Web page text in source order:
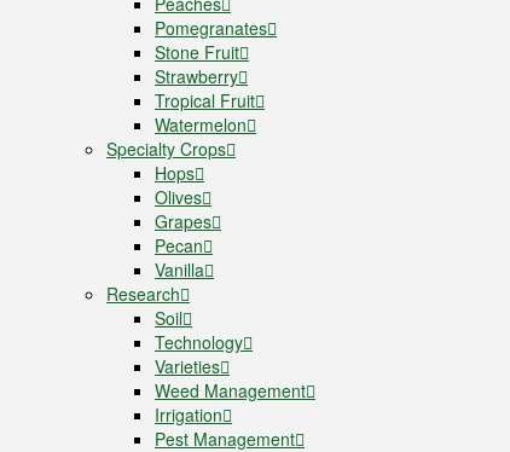
Pomegranates
Stone Fruit
Strawberry
Tropical Fruit
Watermelon
Specialty Crops
Hops
Olives
Grapes
Pecan
Vanilla
Research
Soil
Technology
Varieties
Weed Management
Irrigation
Pest Management